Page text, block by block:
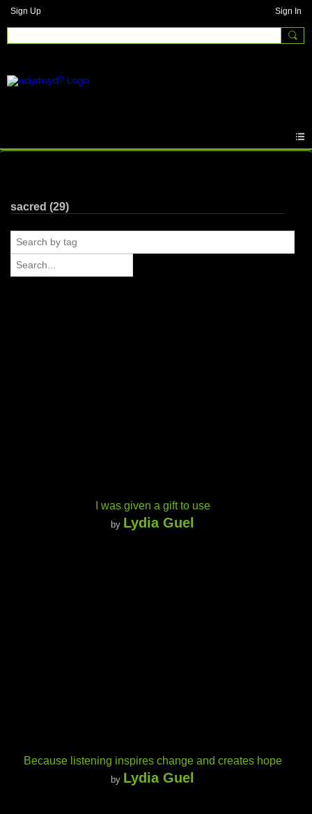
Sign Up Sign In
sacred (29)
I was given a gift to use
by Lydia Guel
Because listening inspires change and creates hope
by Lydia Guel